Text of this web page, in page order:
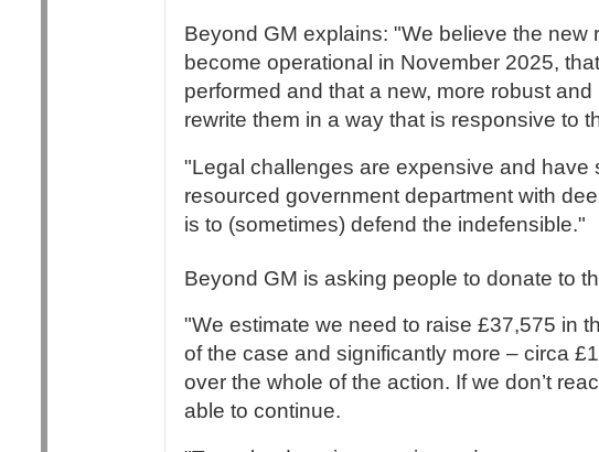
Beyond GM explains: "We believe the
become operational in November 2025,
performed and that a new, more robust
rewrite them in a way that is responsive to
"Legal challenges are expensive and have
resourced government department with
is to (sometimes) defend the indefensible."
Beyond GM is asking people to donate to
"We estimate we need to raise £37,575 in
of the case and significantly more – circa
over the whole of the action. If we don’t
able to continue.